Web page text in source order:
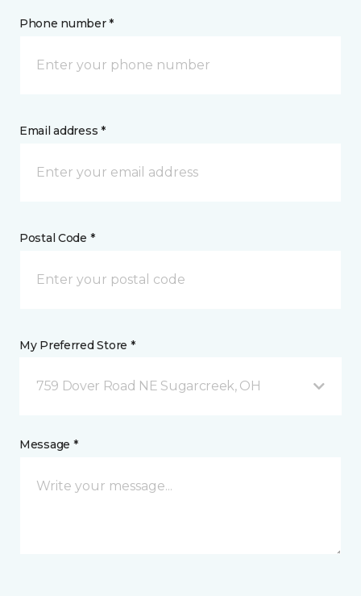
Phone number *
Email address *
Postal Code *
My Preferred Store *
759 Dover Road NE Sugarcreek, OH
Message *